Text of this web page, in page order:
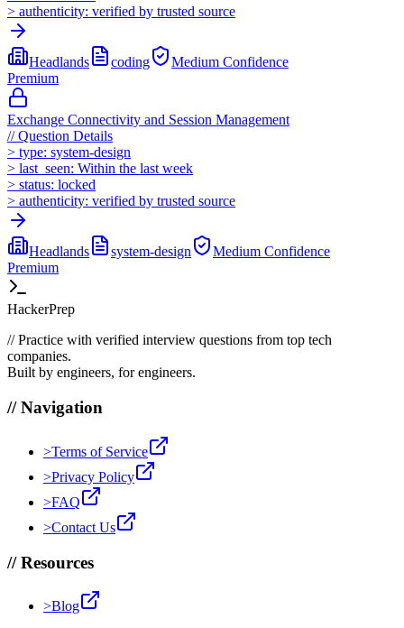
> authenticity: verified by trusted source
Headlands coding Medium Confidence
Premium
Exchange Connectivity and Session Management
//Question Details
> type: system-design
> last_seen: Within the last week
> status: locked
> authenticity: verified by trusted source
Headlands system-design Medium Confidence
Premium
HackerPrep
//Practice with verified interview questions from top tech
companies.
Built by engineers, for engineers.
//Navigation
>Terms of Service
>Privacy Policy
>FAQ
>Contact Us
//Resources
>Blog